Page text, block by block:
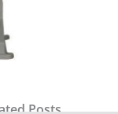
Posts